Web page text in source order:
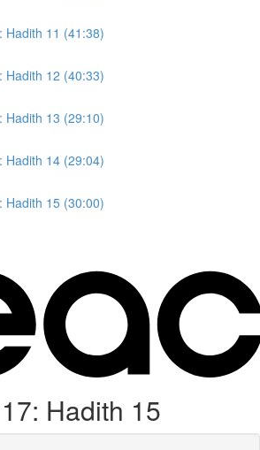
Hadith 11 (41:38)
Hadith 12 (40:33)
Hadith 13 (29:10)
Hadith 14 (29:04)
Hadith 15 (30:00)
Hadith 15